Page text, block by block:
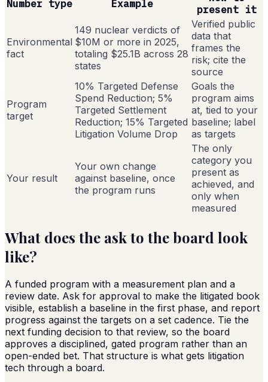
Number type Example
present it
Environmental
fact
149 nuclear verdicts of
$10M or more in 2025,
totaling $25.1B across 28
states
Verified public
data that
frames the
risk; cite the
source
Program
target
10% Targeted Defense
Spend Reduction; 5%
Targeted Settlement
Reduction; 15% Targeted
Litigation Volume Drop
Goals the
program aims
at, tied to your
baseline; label
as targets
Your result
Your own change
against baseline, once
the program runs
The only
category you
present as
achieved, and
only when
measured
What does the ask to the board look
like?
A funded program with a measurement plan and a
review date. Ask for approval to make the litigated book
visible, establish a baseline in the first phase, and report
progress against the targets on a set cadence. Tie the
next funding decision to that review, so the board
approves a disciplined, gated program rather than an
open-ended bet. That structure is what gets litigation
tech through a board.